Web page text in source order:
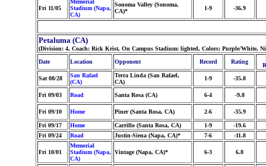
Fri 11/05
Memorial
Stadium (Napa,
CA)
Sonoma Valley (Sonoma,
CA)*
1-9 -36.9
Petaluma (CA)
(Division: 4, Coach: Rick Krist, On Campus Stadium: lighted, Colors: Purple/White,
Date
Location Opponent Record Rating
Sat 08/28
San Rafael
(CA)
Terra Linda (San Rafael,
CA)
1-9 -35.8
Fri 09/03 Road Santa Rosa (CA) 6-4 -9.8
Fri 09/10 Home Piner (Santa Rosa, CA) 2-6 -35.9
Fri 09/17 Home Carrillo (Santa Rosa, CA) 1-9
-19.6
Fri 09/24
Road Justin-Siena (Napa, CA)* 7-6 -11.8
Fri 10/01
Memorial
Stadium (Napa,
CA)
Vintage (Napa, CA)* 6-3 6.8